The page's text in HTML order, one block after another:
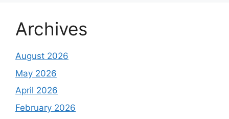
Archives
August 2026
May 2026
April 2026
February 2026